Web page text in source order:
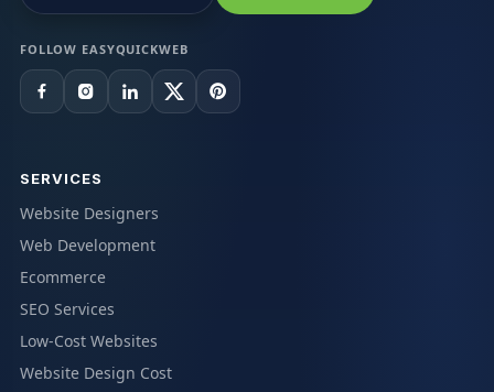
FOLLOW EASYQUICKWEB
SERVICES
Website Designers
Web Development
Ecommerce
SEO Services
Low-Cost Websites
Website Design Cost